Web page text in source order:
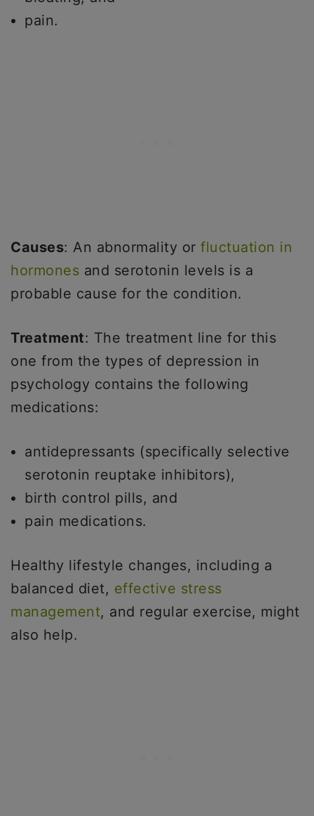
pain.
Causes: An abnormality or fluctuation in
hormones and serotonin levels is a
probable cause for the condition.
Treatment: The treatment line for this
one from the types of depression in
psychology contains the following
medications:
antidepressants (specifically selective
serotonin reuptake inhibitors),
birth control pills, and
pain medications.
Healthy lifestyle changes, including a
balanced diet, effective stress
management, and regular exercise, might
also help.